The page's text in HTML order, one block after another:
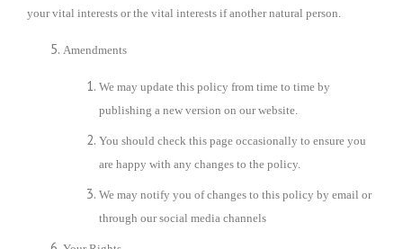
your vital interests or the vital interests if another natural person.
Amendments
We may update this policy from time to time by
publishing a new version on our website.
You should check this page occasionally to ensure you
are happy with any changes to the policy.
We may notify you of changes to this policy by email or
through our social media channels